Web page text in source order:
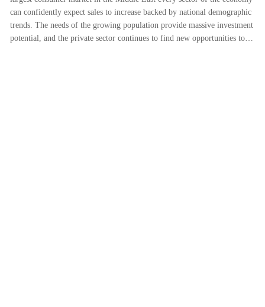
can confidently expect sales to increase backed by national demographic
trends. The needs of the growing population provide massive investment
potential, and the private sector continues to find new opportunities to…